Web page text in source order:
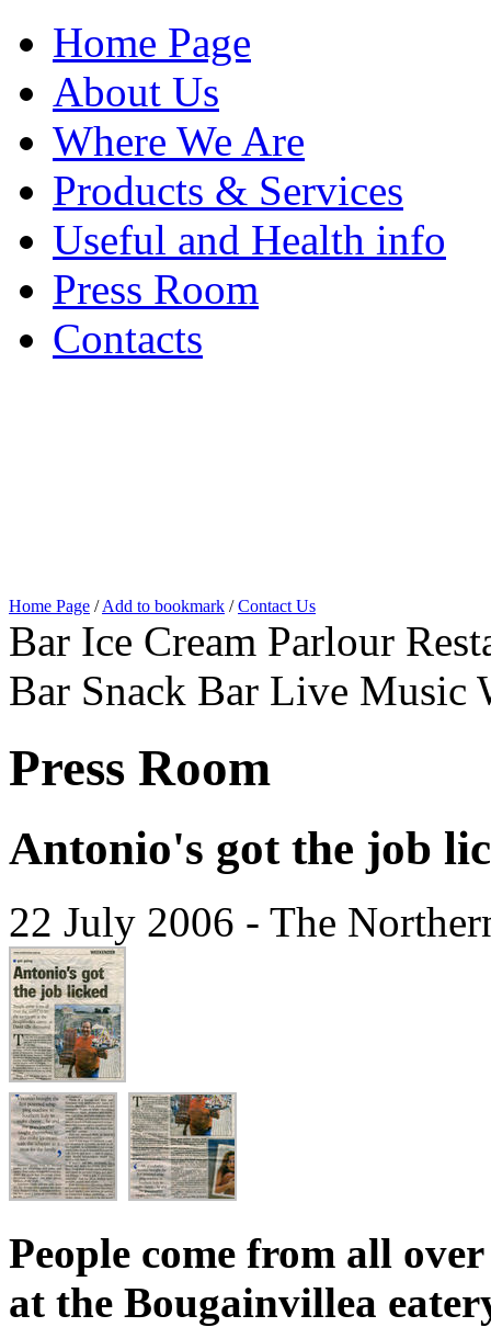
Home Page
About Us
Where We Are
Products & Services
Useful and Health info
Press Room
Contacts
Home Page /Add to bookmark /Contact Us
Bar Ice Cream Parlour
Bar Snack Bar Live Music
Press Room
Antonio's got the job
22 July 2006 - The
People come from all
at the Bougainvillea